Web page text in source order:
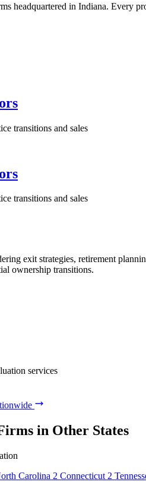
headquartered in Indiana. Every
transitions and sales
transitions and sales
exit strategies, retirement
ownership transitions.
services
in Other States
Carolina 2 Connecticut 2